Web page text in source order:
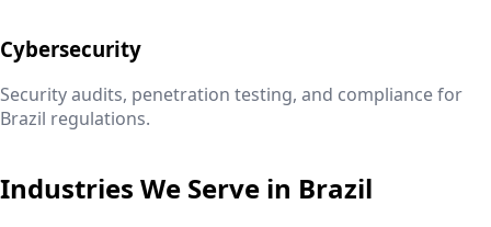
Cybersecurity
Security audits, penetration testing, and compliance for
Brazil regulations.
Industries We Serve in Brazil